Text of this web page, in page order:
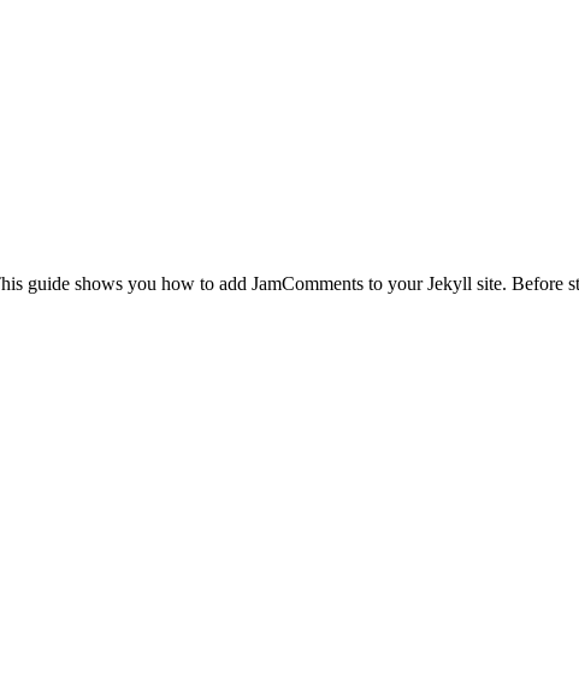
guide shows you how to add JamComments to your Jekyll site. Before